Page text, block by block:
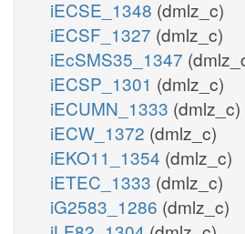
iECSE_1348 (dmlz_c)
iECSF_1327 (dmlz_c)
iEcSMS35_1347
iECSP_1301 (dmlz_c)
iECUMN_1333 (dmlz_c)
iECW_1372 (dmlz_c)
iEKO11_1354 (dmlz_c)
iETEC_1333 (dmlz_c)
iG2583_1286 (dmlz_c)